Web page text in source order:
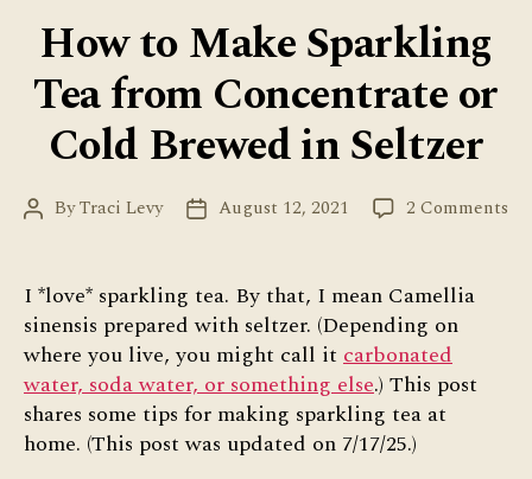
How to Make Sparkling
Tea from Concentrate or
Cold Brewed in Seltzer
PostByTraci Levy
PostAugust 12, 2021 2 Comments
I *love* sparkling tea. By that, I mean Camellia
sinensis prepared with seltzer. (Depending on
where you live, you might call it carbonated
water, soda water, or something else.) This post
shares some tips for making sparkling tea at
home. (This post was updated on 7/17/25.)